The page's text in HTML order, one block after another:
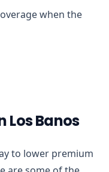
when the
Los Banos
to lower premium